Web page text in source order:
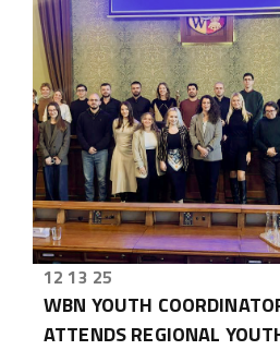
12 13 25
WBN YOUTH
ATTENDS REGIONAL